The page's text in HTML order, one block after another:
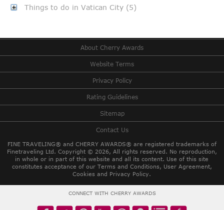
Things to do in Vatican City (5)
About Cherry Awards
Website Terms
Privacy Policy
Rating Guidelines
Sitemap
Contact Us
FINE TRAVELING® and CHERRY AWARDS® are registered trademarks of
Finetraveling Ltd. Copyright © 2026, All rights reserved. No reproduction,
in whole or in part of this website and all its content. Use of this site
constitutes acceptance of our Terms and Conditions, User Agreement,
Cookies and Privacy Policy.
CONNECT WITH CHERRY AWARDS